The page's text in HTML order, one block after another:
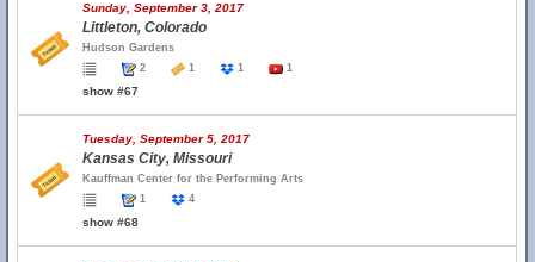
Sunday, September 3, 2017
Littleton, Colorado
Hudson Gardens
2
1 1 1
show #67
Tuesday, September 5, 2017
Kansas City, Missouri
Kauffman Center for the Performing Arts
1
4
show #68